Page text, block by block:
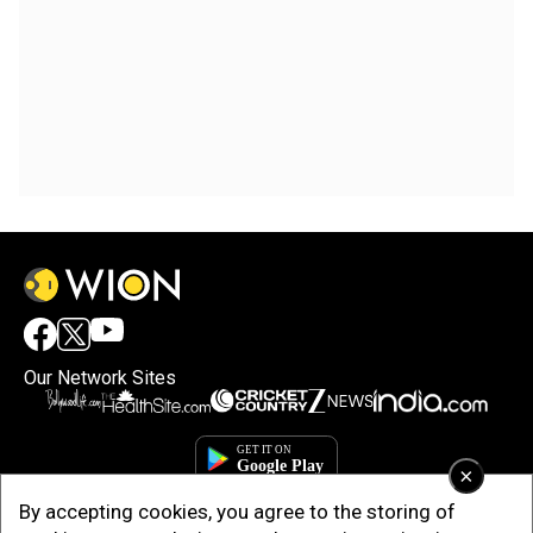
×
By accepting cookies, you agree to the storing of
Our Network Sites